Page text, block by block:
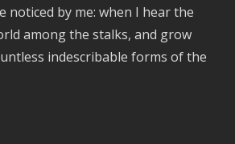
noticed by me: when I hear the
among the stalks, and grow
indescribable forms of the